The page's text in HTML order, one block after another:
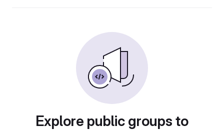
Explore public groups to